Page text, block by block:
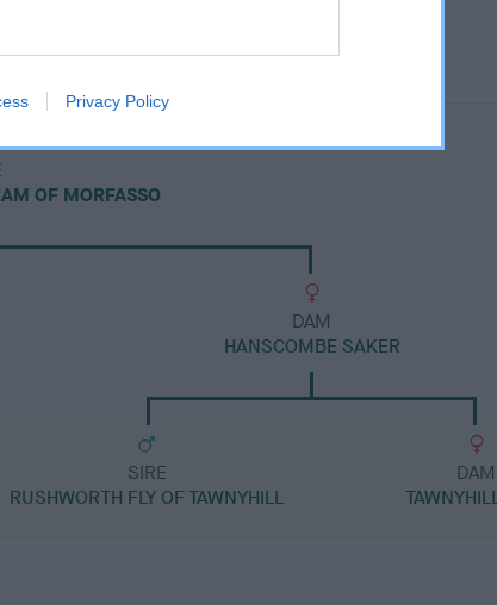
Privacy Policy
OF MORFASSO
DAM
HANSCOMBE SAKER
SIRE
RUSHWORTH FLY OF TAWNYHILL
DAM